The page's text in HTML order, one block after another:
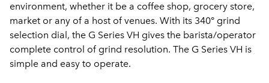
environment, whether it be a coffee shop, grocery store,
market or any of a host of venues. With its 340° grind
selection dial, the G Series VH gives the barista/operator
complete control of grind resolution. The G Series VH is
simple and easy to operate.